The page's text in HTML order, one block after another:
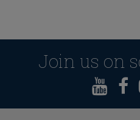
Join us on